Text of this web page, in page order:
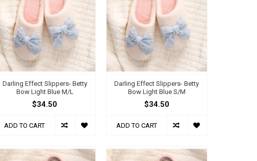
Darling Effect Slippers- Betty
Bow Light Blue M/L
$34.50
ADD TO CART
Darling Effect Slippers- Betty
Bow Light Blue S/M
$34.50
ADD TO CART